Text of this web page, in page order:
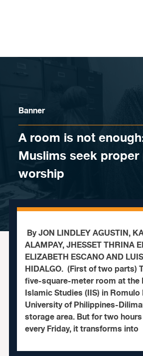
Banner
A room is not
Muslims seek
worship
By JON LINDLEY AGUSTIN,
ALAMPAY, JHESSET THRINA
ELIZABETH ESCANO AND
HIDALGO. (First of two parts)
five-square-meter room at the
Islamic Studies (IIS) in Romulo
University of Philippines-
storage area. But for two
every Friday, it transforms into